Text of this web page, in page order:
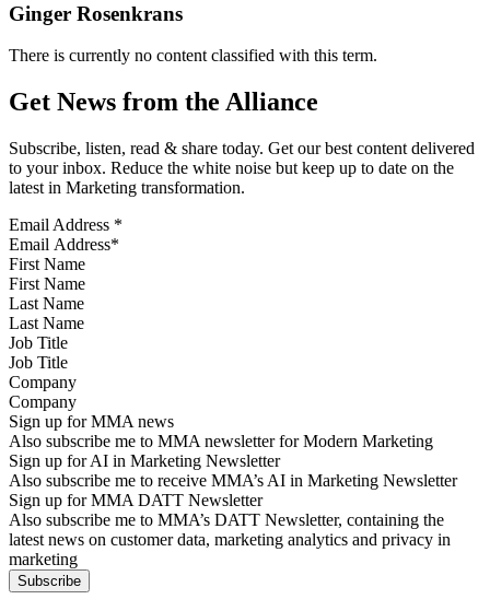
Ginger Rosenkrans
There is currently no content classified with this term.
Get News from the Alliance
Subscribe, listen, read & share today. Get our best content delivered
to your inbox. Reduce the white noise but keep up to date on the
latest in Marketing transformation.
Email Address *
First Name
Last Name
Job Title
Company
Sign up for MMA news
Also subscribe me to MMA newsletter for Modern Marketing
Sign up for AI in Marketing Newsletter
Also subscribe me to receive MMA’s AI in Marketing Newsletter
Sign up for MMA DATT Newsletter
Also subscribe me to MMA’s DATT Newsletter, containing the
latest news on customer data, marketing analytics and privacy in
marketing